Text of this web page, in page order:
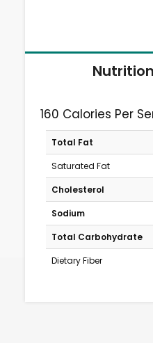
Nutrition
160 Calories Per
Total Fat
Saturated Fat
Cholesterol
Sodium
Total Carbohydrate
Dietary Fiber